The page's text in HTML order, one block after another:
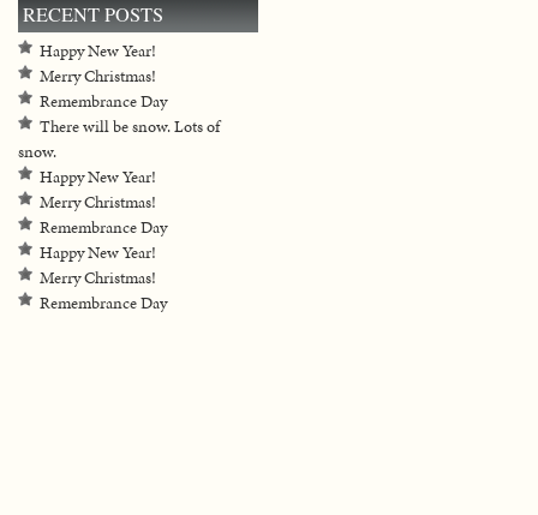
RECENT POSTS
Happy New Year!
Merry Christmas!
Remembrance Day
There will be snow. Lots of
snow.
Happy New Year!
Merry Christmas!
Remembrance Day
Happy New Year!
Merry Christmas!
Remembrance Day